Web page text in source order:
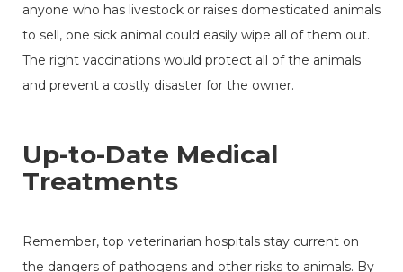
anyone who has livestock or raises domesticated animals
to sell, one sick animal could easily wipe all of them out.
The right vaccinations would protect all of the animals
and prevent a costly disaster for the owner.
Up-to-Date Medical
Treatments
Remember, top veterinarian hospitals stay current on
the dangers of pathogens and other risks to animals. By